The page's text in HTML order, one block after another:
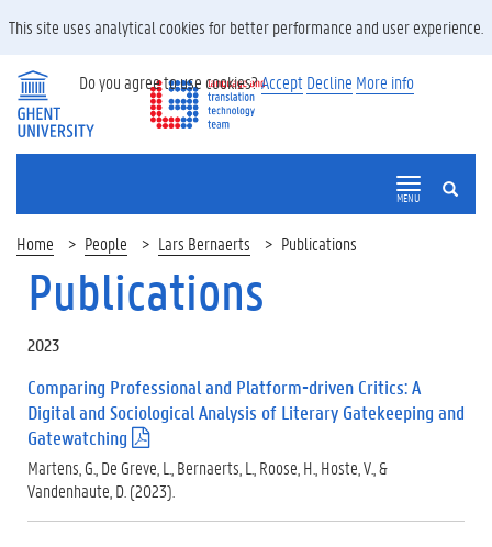
SEARCH
MENU
Home People Lars Bernaerts Publications
Publications
2023
Comparing Professional and Platform-driven Critics: A
Digital and Sociological Analysis of Literary Gatekeeping and
Gatewatching
(
p
d
f
Martens, G., De Greve, L., Bernaerts, L., Roose, H., Hoste, V., &
Vandenhaute, D. (2023).
This site uses analytical cookies for better performance and user experience.
Do you agree to use cookies?Accept Decline More info